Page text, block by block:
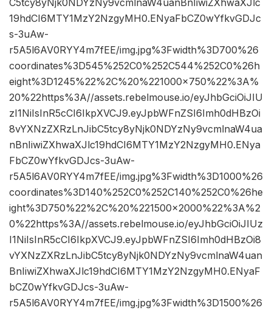
C5tcy8yNjk0NDYzNy9vcmlnaW4uanBnIiwiZXhwaXJlc
19hdCI6MTY1MzY2NzgyMH0.ENyaFbCZ0wYfkvGDJc
s-3uAw-
r5A5l6AV0RYY4m7fEE/img.jpg%3Fwidth%3D700%26
coordinates%3D545%252C0%252C544%252C0%26h
eight%3D1245%22%2C%20%221000×750%22%3A%
20%22https%3A//assets.rebelmouse.io/eyJhbGciOiJIU
zI1NiIsInR5cCI6IkpXVCJ9.eyJpbWFnZSI6Imh0dHBzOi
8vYXNzZXRzLnJibC5tcy8yNjk0NDYzNy9vcmlnaW4ua
nBnIiwiZXhwaXJlc19hdCI6MTY1MzY2NzgyMH0.ENya
FbCZ0wYfkvGDJcs-3uAw-
r5A5l6AV0RYY4m7fEE/img.jpg%3Fwidth%3D1000%26
coordinates%3D140%252C0%252C140%252C0%26he
ight%3D750%22%2C%20%221500×2000%22%3A%2
0%22https%3A//assets.rebelmouse.io/eyJhbGciOiJIUz
I1NiIsInR5cCI6IkpXVCJ9.eyJpbWFnZSI6Imh0dHBzOi8
vYXNzZXRzLnJibC5tcy8yNjk0NDYzNy9vcmlnaW4uan
BnIiwiZXhwaXJlc19hdCI6MTY1MzY2NzgyMH0.ENyaF
bCZ0wYfkvGDJcs-3uAw-
r5A5l6AV0RYY4m7fEE/img.jpg%3Fwidth%3D1500%26